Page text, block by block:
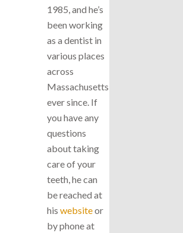
1985, and he’s
been working
as a dentist in
various places
across
Massachusetts
ever since. If
you have any
questions
about taking
care of your
teeth, he can
be reached at
his websiteor
by phone at